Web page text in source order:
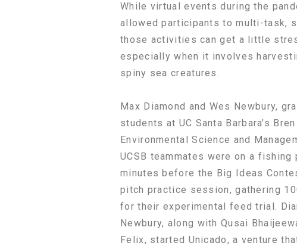
While virtual events during the
allowed participants to multi-task,
those activities can get a little
especially when it involves
spiny sea creatures.
Max Diamond and Wes Newbury,
students at UC Santa Barbara’s
Environmental Science and
UCSB teammates were on a fishing
minutes before the Big Ideas
pitch practice session, gathering
for their experimental feed trial.
Newbury, along with Qusai
Felix, started Unicado, a venture